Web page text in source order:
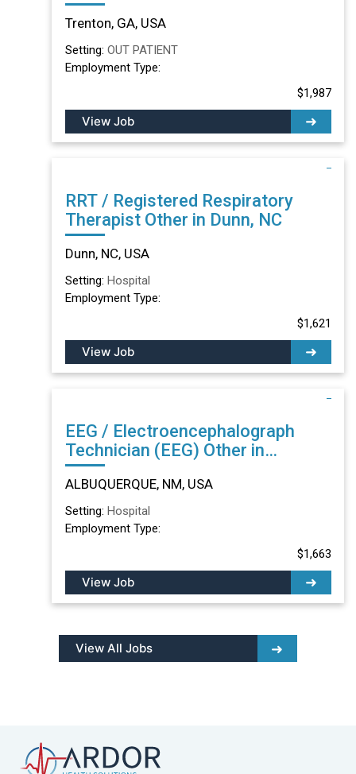
Trenton, GA, USA
Setting: OUT PATIENT
Employment Type:
$1,987
View Job
RRT / Registered Respiratory
Therapist Other in Dunn, NC
Dunn, NC, USA
Setting: Hospital
Employment Type:
$1,621
View Job
EEG / Electroencephalograph
Technician (EEG) Other in
ALBUQUERQUE, NM
ALBUQUERQUE, NM, USA
Setting: Hospital
Employment Type:
$1,663
View Job
View All Jobs